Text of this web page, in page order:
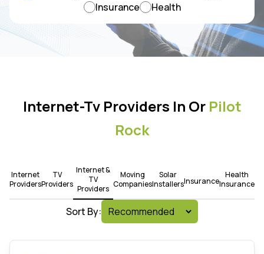
Insurance
Health
Internet-Tv Providers In Or Pilot
Rock
Internet
Providers
TV
Providers
Internet &
TV
Providers
Moving
Companies
Solar
InstallersInsurance
Health
Insurance
Sort By: